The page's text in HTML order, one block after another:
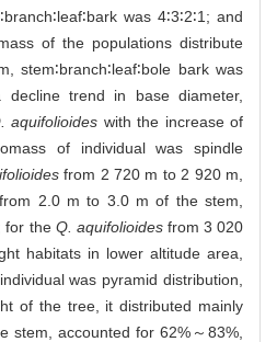
was 4∶3∶2∶1; and
of the populations distribute
bark was
decline trend in base diameter,
aquifolioides with the increase of
of individual was spindle
from 2 720 m to 2 920 m,
2.0 m to 3.0 m of the stem,
for the Q. aquifolioidesfrom 3 020
habitats in lower altitude area,
was pyramid distribution,
of the tree, it distributed mainly
stem, accounted for 62%～83%,